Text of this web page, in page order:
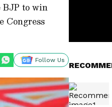
BJP to win
Congress
Follow Us